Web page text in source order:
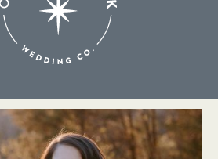
About Me